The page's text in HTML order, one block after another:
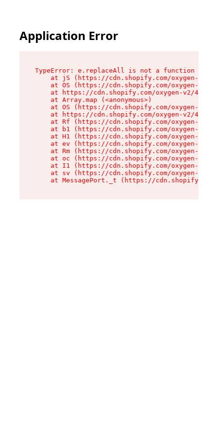
Application Error
TypeError: e.replaceAll is not a function
at jS (https://cdn.shopify.com/oxygen-v2/
at OS (https://cdn.shopify.com/oxygen-v2/
at https://cdn.shopify.com/oxygen-v2/
    at Array.map (<anonymous>)
at OS (https://cdn.shopify.com/oxygen-v2/
at https://cdn.shopify.com/oxygen-v2/
at Rf (https://cdn.shopify.com/oxygen-v2/
at b1 (https://cdn.shopify.com/oxygen-v2/
at H1 (https://cdn.shopify.com/oxygen-v2/
at ev (https://cdn.shopify.com/oxygen-v2/
at Rm (https://cdn.shopify.com/oxygen-v2/
at oc (https://cdn.shopify.com/oxygen-v2/
at I1 (https://cdn.shopify.com/oxygen-v2/
at sv (https://cdn.shopify.com/oxygen-v2/
at MessagePort._t (https://